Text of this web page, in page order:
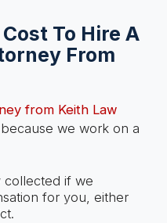
To Hire A
From
from Keith Law
we work on a
collected if we
for you, either